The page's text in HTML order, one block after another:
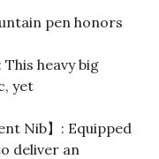
pen honors
heavy big
yet
Nib】: Equipped
deliver an